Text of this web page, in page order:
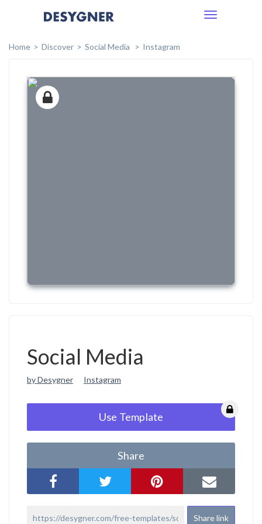
Toggle
Home
Discover Social Media Instagram
Social Media
by Desygner Instagram
Use Template
Share
Share link